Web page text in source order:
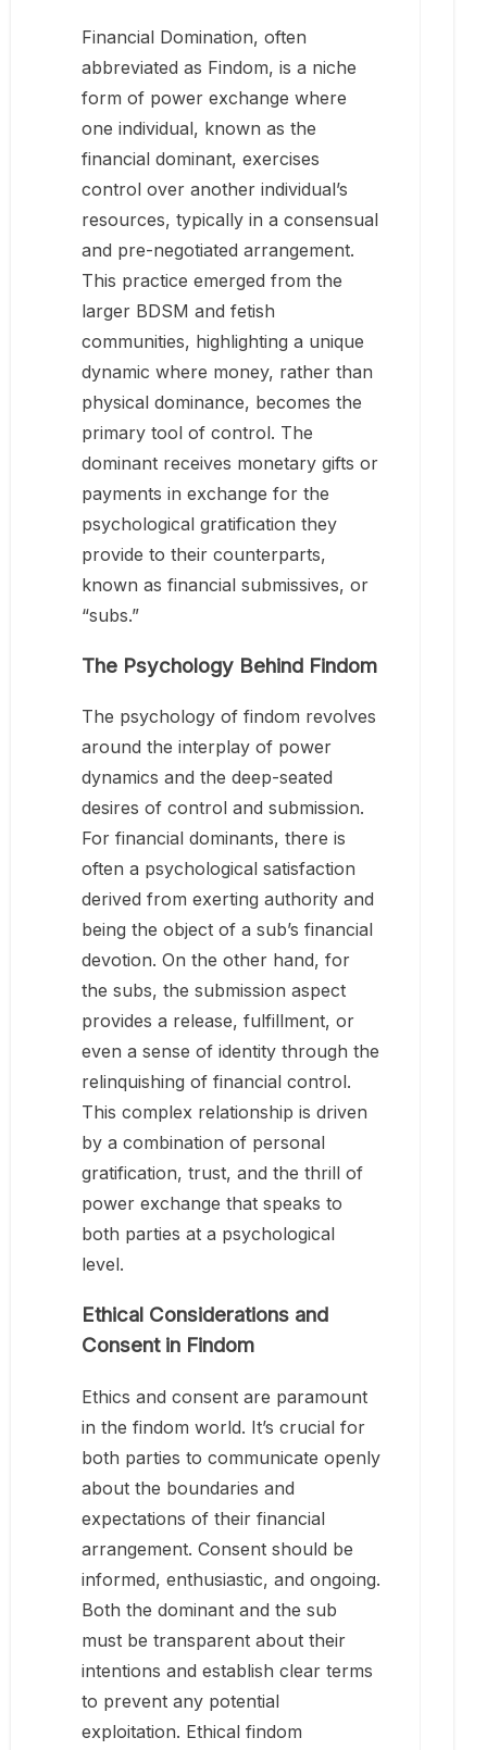
Financial Domination, often
abbreviated as Findom, is a niche
form of power exchange where
one individual, known as the
financial dominant, exercises
control over another individual’s
resources, typically in a consensual
and pre-negotiated arrangement.
This practice emerged from the
larger BDSM and fetish
communities, highlighting a unique
dynamic where money, rather than
physical dominance, becomes the
primary tool of control. The
dominant receives monetary gifts or
payments in exchange for the
psychological gratification they
provide to their counterparts,
known as financial submissives, or
“subs.”
The Psychology Behind Findom
The psychology of findom revolves
around the interplay of power
dynamics and the deep-seated
desires of control and submission.
For financial dominants, there is
often a psychological satisfaction
derived from exerting authority and
being the object of a sub’s financial
devotion. On the other hand, for
the subs, the submission aspect
provides a release, fulfillment, or
even a sense of identity through the
relinquishing of financial control.
This complex relationship is driven
by a combination of personal
gratification, trust, and the thrill of
power exchange that speaks to
both parties at a psychological
level.
Ethical Considerations and
Consent in Findom
Ethics and consent are paramount
in the findom world. It’s crucial for
both parties to communicate openly
about the boundaries and
expectations of their financial
arrangement. Consent should be
informed, enthusiastic, and ongoing.
Both the dominant and the sub
must be transparent about their
intentions and establish clear terms
to prevent any potential
exploitation. Ethical findom